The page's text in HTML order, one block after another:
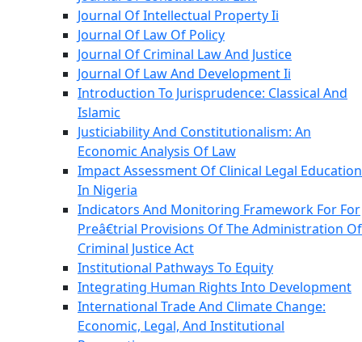
Journal Of Intellectual Property Ii
Journal Of Law Of Policy
Journal Of Criminal Law And Justice
Journal Of Law And Development Ii
Introduction To Jurisprudence: Classical And
Islamic
Justiciability And Constitutionalism: An
Economic Analysis Of Law
Impact Assessment Of Clinical Legal Education
In Nigeria
Indicators And Monitoring Framework For For
Preâ€trial Provisions Of The Administration Of
Criminal Justice Act
Institutional Pathways To Equity
Integrating Human Rights Into Development
International Trade And Climate Change:
Economic, Legal, And Institutional